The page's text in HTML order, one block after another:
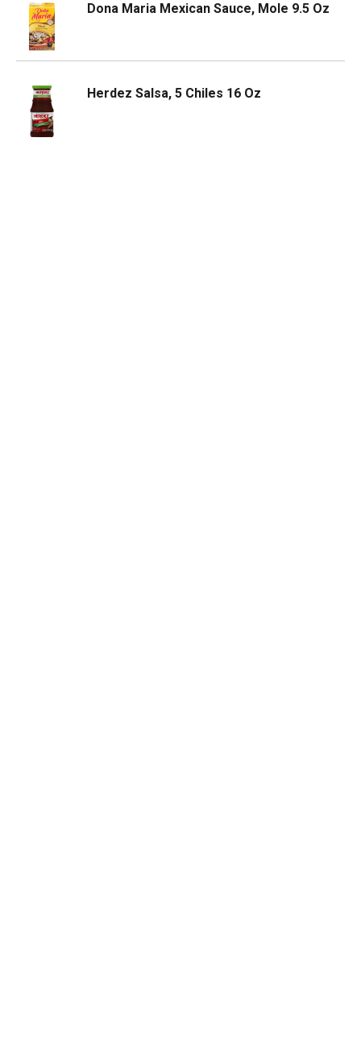
Dona Maria Mexican Sauce, Mole 9.5 Oz
Herdez Salsa, 5 Chiles 16 Oz